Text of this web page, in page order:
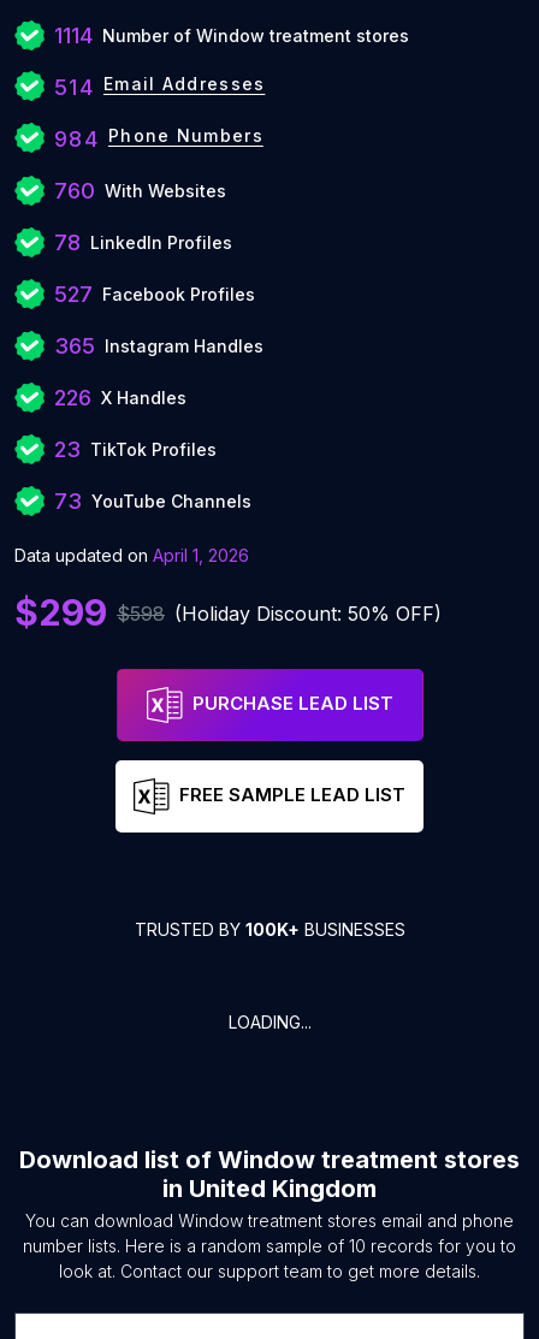
1114 Number of Window treatment stores
514 Email Addresses
984 Phone Numbers
760 With Websites
78 LinkedIn Profiles
527 Facebook Profiles
365 Instagram Handles
226 X Handles
23 TikTok Profiles
73 YouTube Channels
Data updated on April 1, 2026
$299 $598 (Holiday Discount: 50% OFF)
PURCHASE LEAD LIST
FREE SAMPLE LEAD LIST
TRUSTED BY 100K+ BUSINESSES
LOADING...
Download list of Window treatment stores
in United Kingdom
You can download Window treatment stores email and phone
number lists. Here is a random sample of 10 records for you to
look at. Contact our support team to get more details.